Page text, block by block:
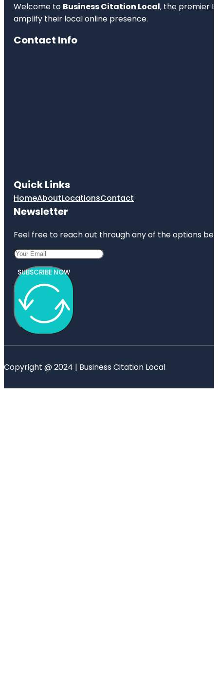
Welcome to Business Citation Local, the premier
amplify their local online presence.
Contact Info
Quick Links
HomeAboutLocationsContact
Newsletter
Feel free to reach out through any of the options
SUBSCRIBE NOW
Copyright @ 2024 | Business Citation Local